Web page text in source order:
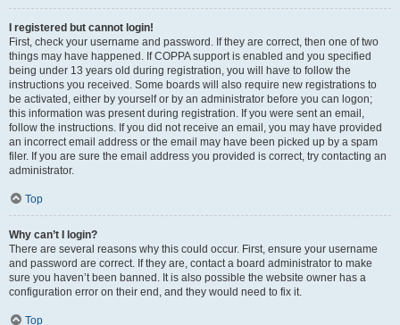
I registered but cannot login!
First, check your username and password. If they are correct, then one of two
things may have happened. If COPPA support is enabled and you specified
being under 13 years old during registration, you will have to follow the
instructions you received. Some boards will also require new registrations to
be activated, either by yourself or by an administrator before you can logon;
this information was present during registration. If you were sent an email,
follow the instructions. If you did not receive an email, you may have provided
an incorrect email address or the email may have been picked up by a spam
filer. If you are sure the email address you provided is correct, try contacting an
administrator.
Top
Why can’t I login?
There are several reasons why this could occur. First, ensure your username
and password are correct. If they are, contact a board administrator to make
sure you haven’t been banned. It is also possible the website owner has a
configuration error on their end, and they would need to fix it.
Top